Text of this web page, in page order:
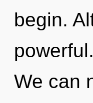
begin.
We can